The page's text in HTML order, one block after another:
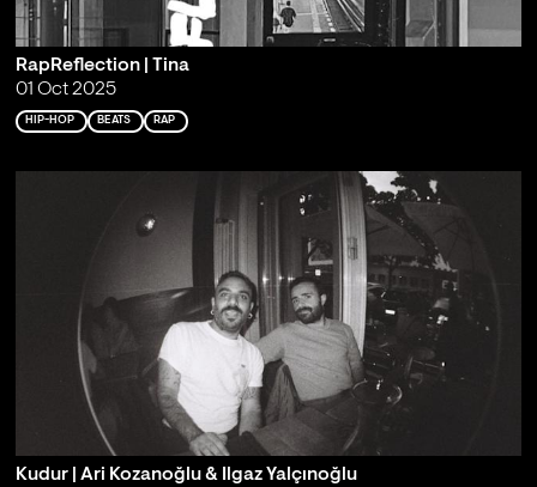
RapReflection | Tina
01 Oct 2025
HIP-HOP BEATS RAP
Kudur | Ari Kozanoğlu & Ilgaz Yalçınoğlu